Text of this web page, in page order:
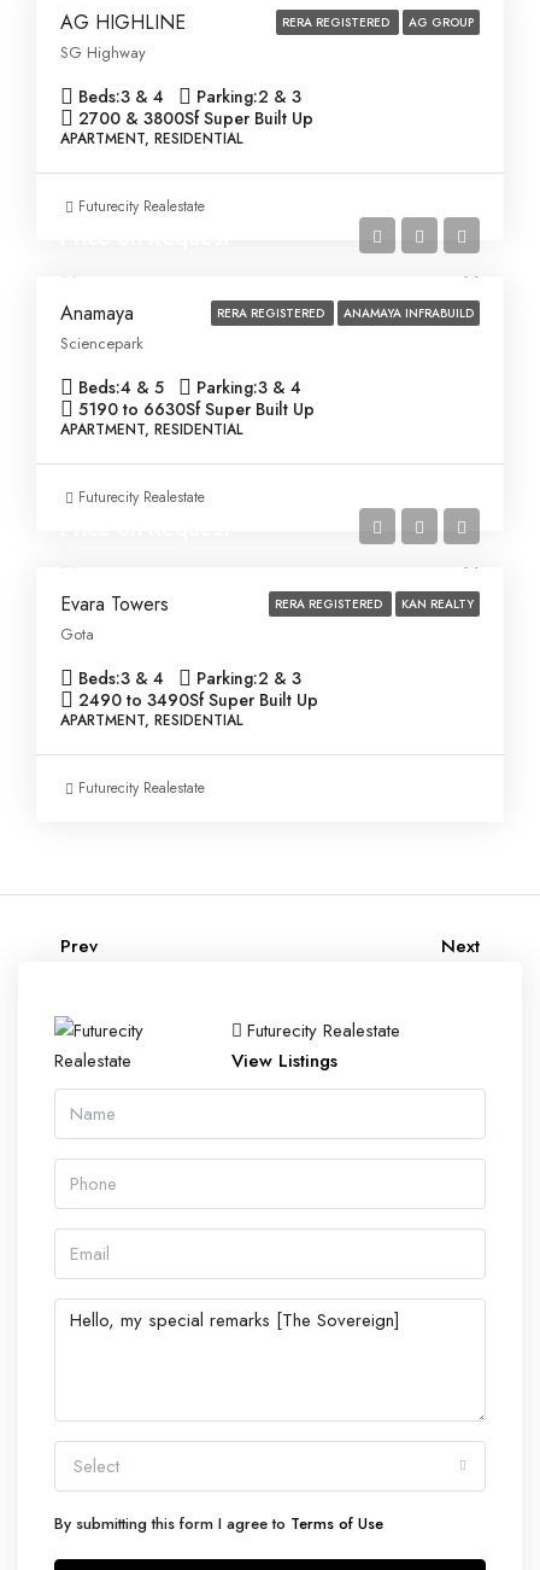
RERA REGISTERED AG GROUP
AG HIGHLINE
SG Highway
Beds:3 & 4 Parking:2 & 3
2700 & 3800Sf Super Built Up
APARTMENT, RESIDENTIAL
Futurecity Realestate
RERA REGISTERED ANAMAYA INFRABUILD
Anamaya
Sciencepark
Beds:4 & 5 Parking:3 & 4
5190 to 6630Sf Super Built Up
APARTMENT, RESIDENTIAL
Futurecity Realestate
RERA REGISTERED KAN REALTY
Evara Towers
Gota
Beds:3 & 4 Parking:2 & 3
2490 to 3490Sf Super Built Up
APARTMENT, RESIDENTIAL
Futurecity Realestate
Prev Next
Futurecity Realestate
View Listings
Select
By submitting this form I agree to Terms of Use